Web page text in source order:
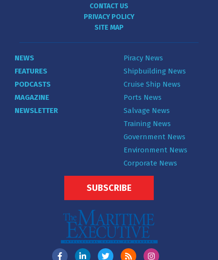
CONTACT US
PRIVACY POLICY
SITE MAP
NEWS
FEATURES
PODCASTS
MAGAZINE
NEWSLETTER
Piracy News
Shipbuilding News
Cruise Ship News
Ports News
Salvage News
Training News
Government News
Environment News
Corporate News
SUBSCRIBE